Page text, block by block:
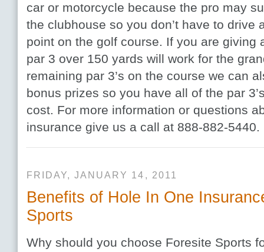
car or motorcycle because the pro may
the clubhouse so you don’t have to drive
point on the golf course. If you are giving
par 3 over 150 yards will work for the
remaining par 3’s on the course we can
bonus prizes so you have all of the par
cost. For more information or questions
insurance give us a call at 888-882-5440.
FRIDAY, JANUARY 14, 2011
Benefits of Hole In One
Sports
Why should you choose Foresite Sports